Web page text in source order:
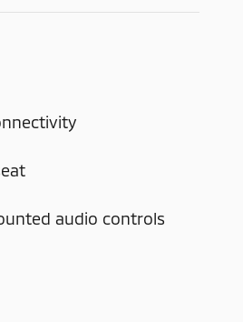
audio controls